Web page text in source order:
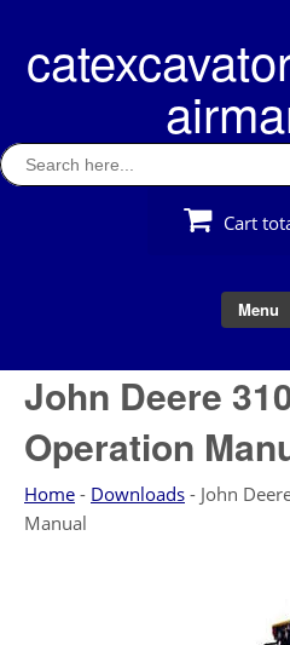
content
Search
for:
Cart
Menu
John Deere
Operation
Home - Downloads - John
Manual